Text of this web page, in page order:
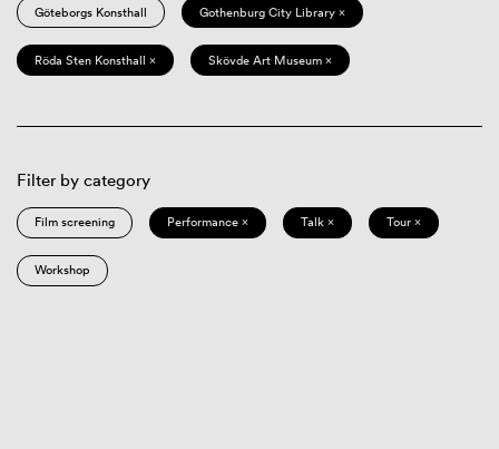
Göteborgs Konsthall Gothenburg City Library ×
Röda Sten Konsthall × Skövde Art Museum ×
Filter by category
Film screening Performance × Talk × Tour ×
Workshop